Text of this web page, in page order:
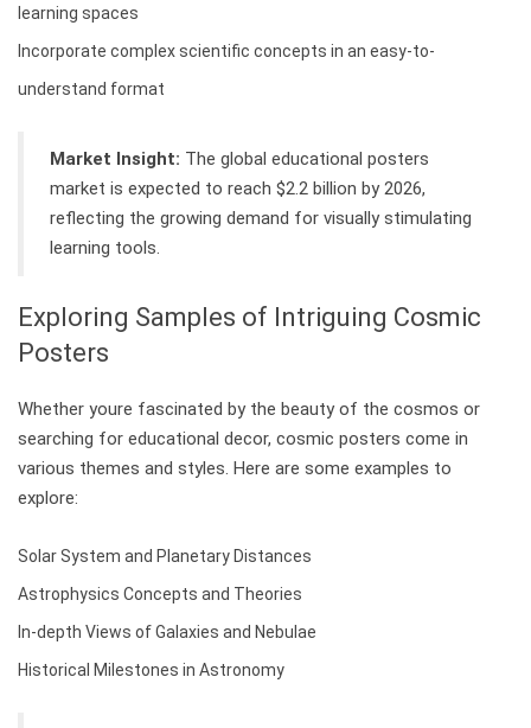
learning spaces
Incorporate complex scientific concepts in an easy-to-
understand format
Market Insight: The global educational posters
market is expected to reach $2.2 billion by 2026,
reflecting the growing demand for visually stimulating
learning tools.
Exploring Samples of Intriguing Cosmic
Posters
Whether youre fascinated by the beauty of the cosmos or
searching for educational decor, cosmic posters come in
various themes and styles. Here are some examples to
explore:
Solar System and Planetary Distances
Astrophysics Concepts and Theories
In-depth Views of Galaxies and Nebulae
Historical Milestones in Astronomy